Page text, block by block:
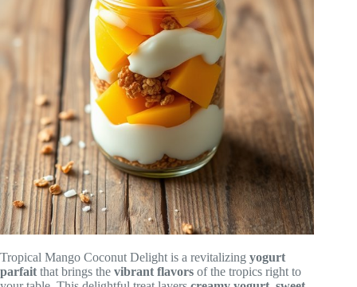
Tropical Mango Coconut Delight is a revitalizing yogurt
parfait that brings the vibrant flavors of the tropics right to